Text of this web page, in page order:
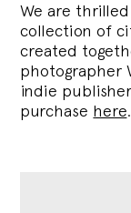
We are
collection of
created
photographer
indie
purchase here.